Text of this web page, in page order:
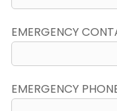
EMERGENCY
EMERGENCY